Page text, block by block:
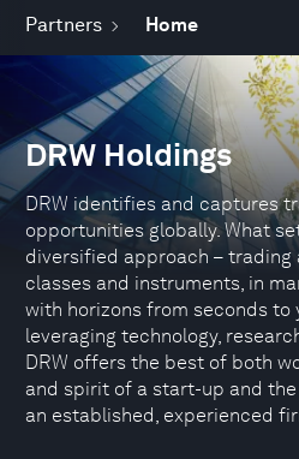
Partners Home
DRW Holdings
DRW identifies and captures
opportunities globally. What
diversified approach – trading
classes and instruments, in
with horizons from seconds to
leveraging technology,
DRW offers the best of both
and spirit of a start-up and
an established, experienced